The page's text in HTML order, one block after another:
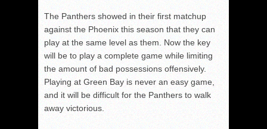
The Panthers showed in their first matchup
against the Phoenix this season that they can
play at the same level as them. Now the key
will be to play a complete game while limiting
the amount of bad possessions offensively.
Playing at Green Bay is never an easy game,
and it will be difficult for the Panthers to walk
away victorious.